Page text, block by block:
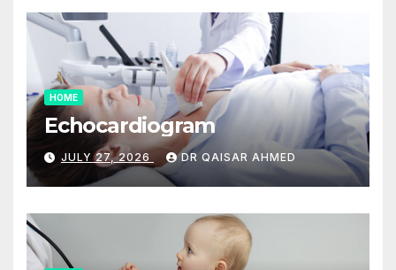
HOME
Echocardiogram
JULY 27, 2026 DR QAISAR AHMED